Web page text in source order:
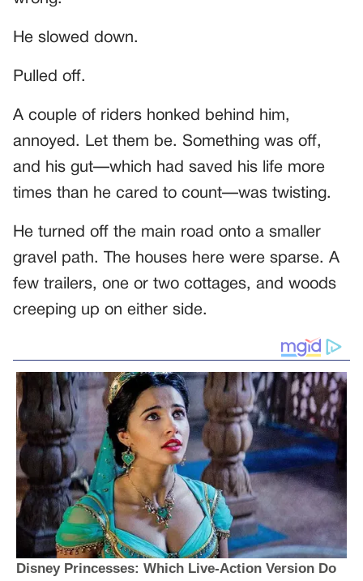
He slowed down.
Pulled off.
A couple of riders honked behind him,
annoyed. Let them be. Something was off,
and his gut—which had saved his life more
times than he cared to count—was twisting.
He turned off the main road onto a smaller
gravel path. The houses here were sparse. A
few trailers, one or two cottages, and woods
creeping up on either side.